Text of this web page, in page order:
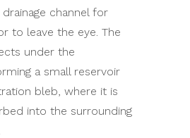
channel for
to leave the eye. The
under the
a small reservoir
bleb, where it is
into the surrounding